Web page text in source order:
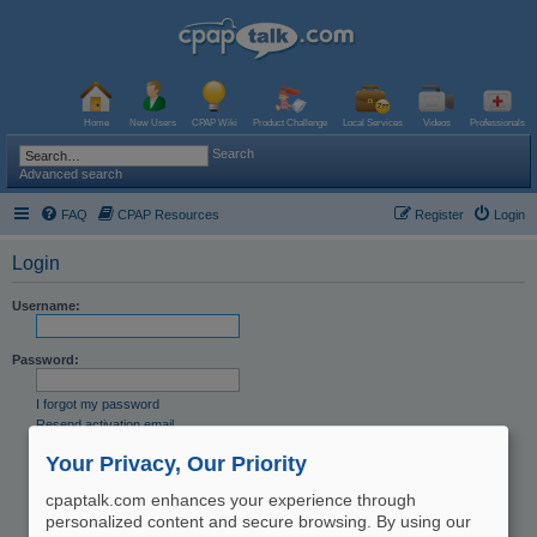
Home New Users CPAP Wiki Product Challenge Local Services Videos Professionals
Search
Advanced search
FAQ CPAP Resources Login
Register
Login
Username:
Password:
I forgot my password
Resend activation email
Remember me
Hide my online status this session
Your Privacy, Our Priority
cpaptalk.com enhances your experience through
personalized content and secure browsing. By using our